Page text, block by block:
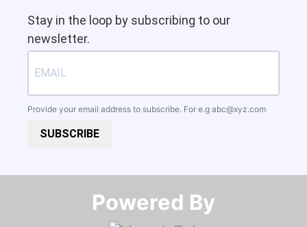
Stay in the loop by subscribing to our
newsletter.
Provide your email address to subscribe. For e.g abc@xyz.com
SUBSCRIBE
Powered By​​​​​​​